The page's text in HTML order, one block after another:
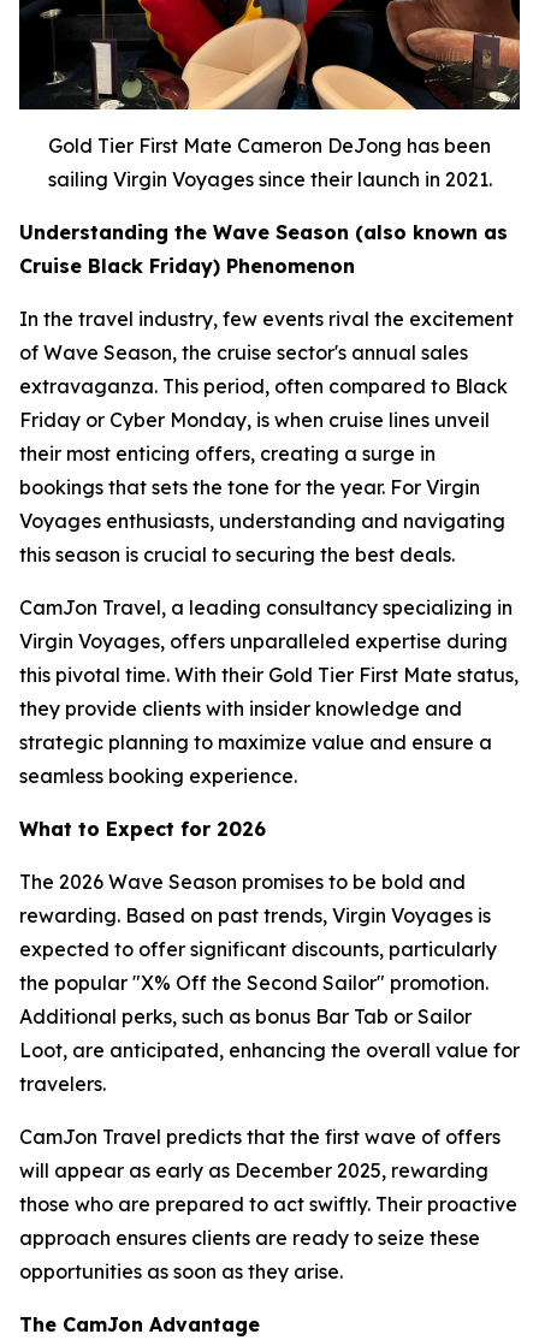
Gold Tier First Mate Cameron DeJong has been
sailing Virgin Voyages since their launch in 2021.
Understanding the Wave Season (also known as
Cruise Black Friday) Phenomenon
In the travel industry, few events rival the excitement
of Wave Season, the cruise sector's annual sales
extravaganza. This period, often compared to Black
Friday or Cyber Monday, is when cruise lines unveil
their most enticing offers, creating a surge in
bookings that sets the tone for the year. For Virgin
Voyages enthusiasts, understanding and navigating
this season is crucial to securing the best deals.
CamJon Travel, a leading consultancy specializing in
Virgin Voyages, offers unparalleled expertise during
this pivotal time. With their Gold Tier First Mate status,
they provide clients with insider knowledge and
strategic planning to maximize value and ensure a
seamless booking experience.
What to Expect for 2026
The 2026 Wave Season promises to be bold and
rewarding. Based on past trends, Virgin Voyages is
expected to offer significant discounts, particularly
the popular "X% Off the Second Sailor" promotion.
Additional perks, such as bonus Bar Tab or Sailor
Loot, are anticipated, enhancing the overall value for
travelers.
CamJon Travel predicts that the first wave of offers
will appear as early as December 2025, rewarding
those who are prepared to act swiftly. Their proactive
approach ensures clients are ready to seize these
opportunities as soon as they arise.
The CamJon Advantage